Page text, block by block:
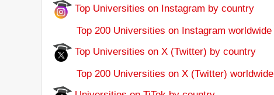
Top Universities on Instagram by country
Top 200 Universities on Instagram worldwide
Top Universities on X (Twitter) by country
Top 200 Universities on X (Twitter) worldwide